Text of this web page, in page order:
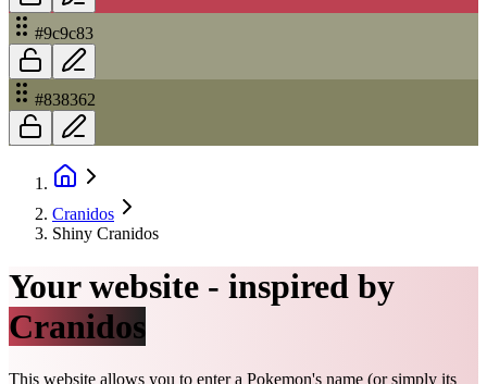
#9c9c83
#838362
Cranidos
Shiny Cranidos
Your website - inspired by
Cranidos
This website allows you to enter a Pokemon's name (or simply its